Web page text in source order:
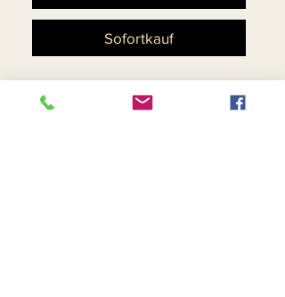
Sofortkauf
Ladies Embellished Church